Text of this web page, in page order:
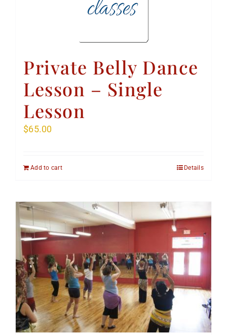
Private Belly Dance
Lesson – Single
Lesson
$65.00
Add to cart Details